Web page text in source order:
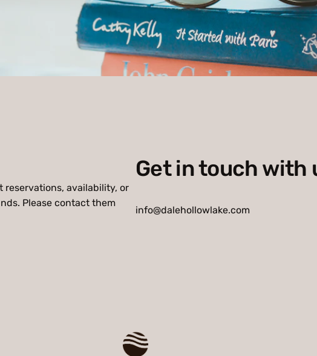
availability, or
Please contact them
Get in touch with
info@dalehollowlake.com